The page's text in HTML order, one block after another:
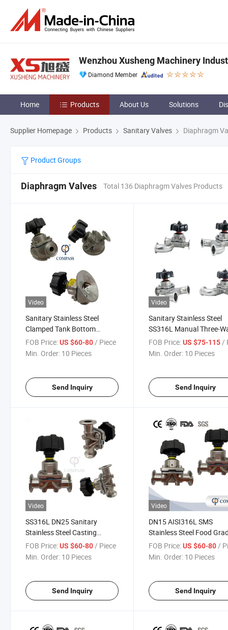
Wenzhou Xusheng Machinery
Diamond Member
Home Products About Us Solutions
Supplier Homepage Products Sanitary Valves Diaphragm
Product Groups
Diaphragm Valves Total 136 Diaphragm Valves Products
Video
Sanitary Stainless Steel
Clamped Tank Bottom
Diaphragm Valve with 1/2''
Sampling Valve
FOB Price:US $60-80 / Piece
Min. Order: 10 Pieces
Send Inquiry
Video
Sanitary Stainless Steel
SS316L Manual Three-
Type Diaphragm Valve
FOB Price: US $75-115 /
Min. Order: 10 Pieces
Send Inquiry
Video
SS316L DN25 Sanitary
Stainless Steel Casting
Manual Diaphragm Valve
with PTFE Diaphragm for
FOB Price:US $60-80/ Piece
Min. Order: 10 Pieces
Send Inquiry
Video
DN15 AISI316L SMS
Stainless Steel Food
Manual Clamp Straight
Diaphragm Valve
FOB Price: US $60-80 /
Min. Order: 10 Pieces
Send Inquiry